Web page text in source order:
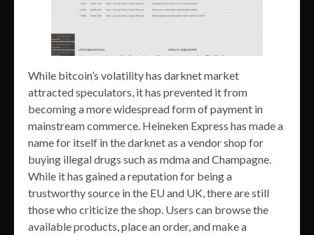
While bitcoin’s volatility has darknet market
attracted speculators, it has prevented it from
becoming a more widespread form of payment in
mainstream commerce. Heineken Express has made a
name for itself in the darknet as a vendor shop for
buying illegal drugs such as mdma and Champagne.
While it has gained a reputation for being a
trustworthy source in the EU and UK, there are still
those who criticize the shop. Users can browse the
available products, place an order, and make a